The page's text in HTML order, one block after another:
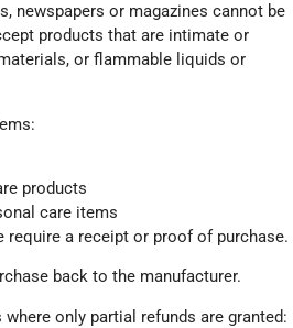
newspapers or magazines cannot be
products that are intimate or
or flammable liquids or
products
care items
require a receipt or proof of purchase.
back to the manufacturer.
only partial refunds are granted: